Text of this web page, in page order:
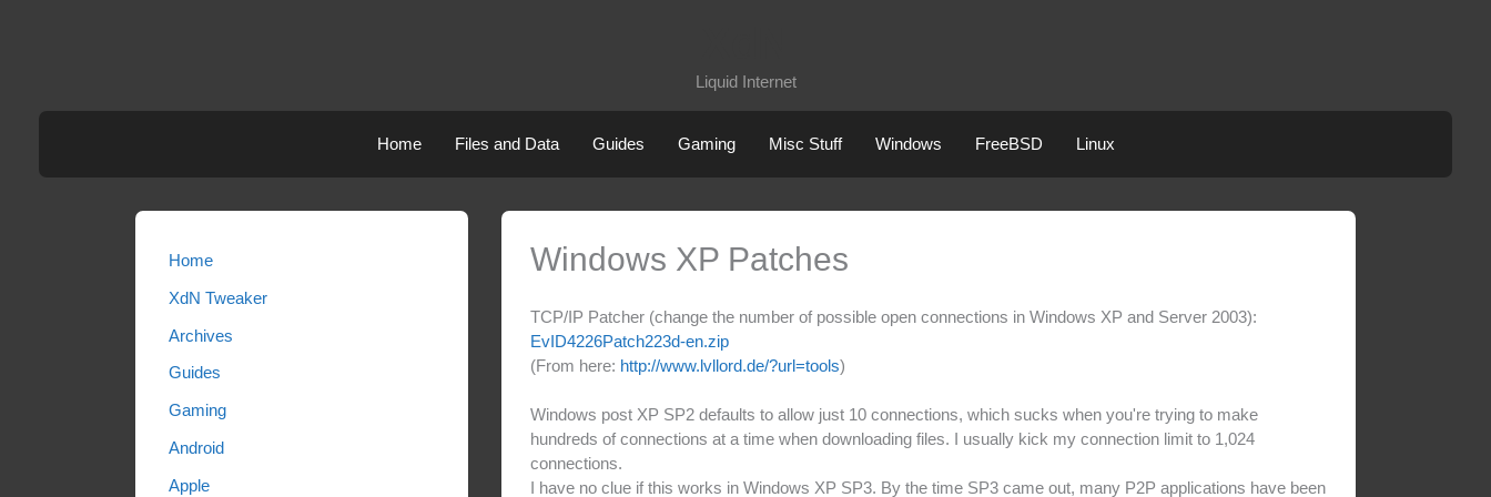
Liquid Internet
Home Files and Data Guides Gaming Misc Stuff Windows FreeBSD Linux
Home
XdN Tweaker
Archives
Guides
Gaming
Android
Apple
Windows XP Patches
TCP/IP Patcher (change the number of possible open connections in Windows XP and Server 2003):
EvID4226Patch223d-en.zip
(From here: http://www.lvllord.de/?url=tools)
Windows post XP SP2 defaults to allow just 10 connections, which sucks when you're trying to make
hundreds of connections at a time when downloading files. I usually kick my connection limit to 1,024
connections.
I have no clue if this works in Windows XP SP3. By the time SP3 came out, many P2P applications have been